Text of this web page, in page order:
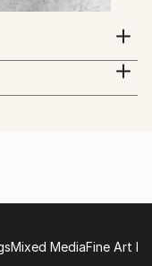
and
Mixed MediaFine Art